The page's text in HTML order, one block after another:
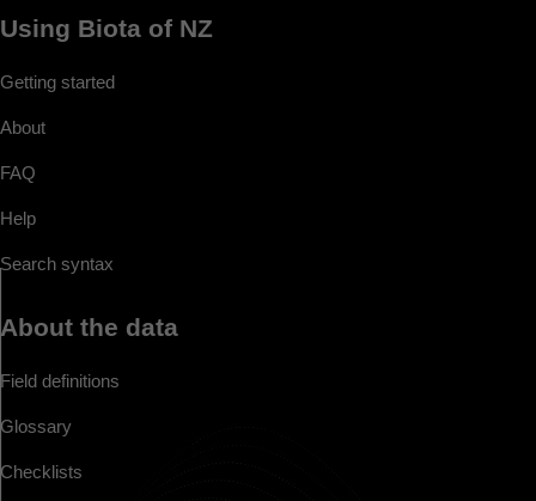
Using Biota of NZ
Getting started
About
FAQ
Help
Search syntax
About the data
Field definitions
Glossary
Checklists